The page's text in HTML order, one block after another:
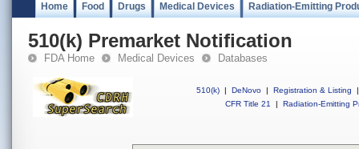
Home Food Drugs Medical Devices Radiation-Emitting
510(k) Premarket Notification
FDA Home Medical Devices Databases
510(k) | DeNovo | Registration & Listing
|
CFR Title 21
| Radiation-Emitting